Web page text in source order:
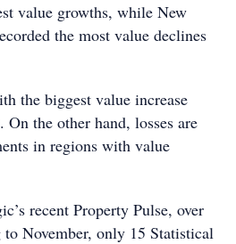
value growths, while New
the most value declines
the biggest value increase
On the other hand, losses are
in regions with value
recent Property Pulse, over
November, only 15 Statistical